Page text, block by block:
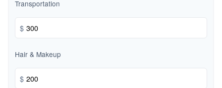
Transportation
$
Hair & Makeup
$